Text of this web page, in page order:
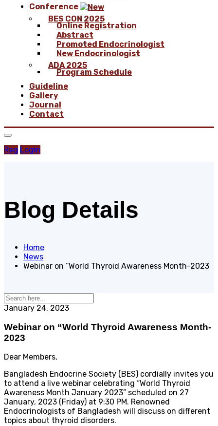
Conference
BES CON 2025
Online Registration
Abstract
Promoted Endocrinologist
New Endocrinologist
ADA 2025
Program Schedule
Guideline
Gallery
Journal
Contact
Reg Login
Blog Details
Home
News
Webinar on “World Thyroid Awareness Month-2023
January 24, 2023
Webinar on “World Thyroid Awareness Month-
2023
Dear Members,
Bangladesh Endocrine Society (BES) cordially invites you
to attend a live webinar celebrating “World Thyroid
Awareness Month January 2023” scheduled on 27
January, 2023 (Friday) at 9:30 PM. Renowned
Endocrinologists of Bangladesh will discuss on different
topics about thyroid disorders.